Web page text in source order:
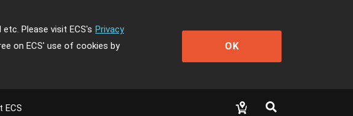
Please visit ECS's Privacy
on ECS' use of cookies by
OK
ECS